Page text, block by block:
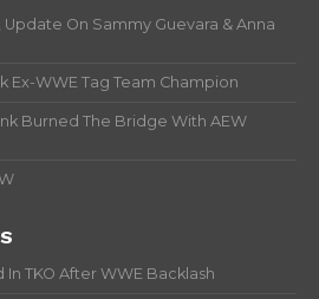
Update On Sammy Guevara & Anna
Ex-WWE Tag Team Champion
Burned The Bridge With AEW
TKO After WWE Backlash